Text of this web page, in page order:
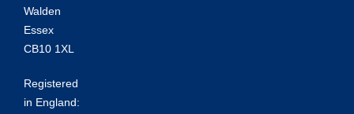
Walden
Essex
CB10 1XL
Registered
in England: